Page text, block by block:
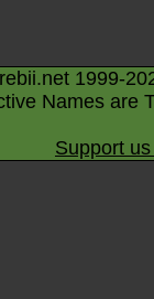
1999-
Names are
Support